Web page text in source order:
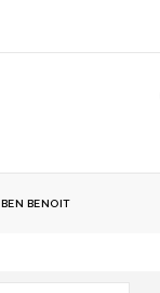
BEN BENOIT